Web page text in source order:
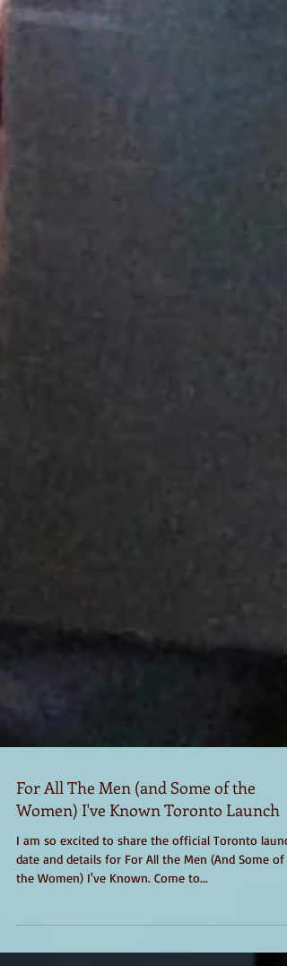
For All The Men (and Some of the
Women) I've Known Toronto Launch
date and details for For All the Men (And Some of
the Women) I've Known. Come to...